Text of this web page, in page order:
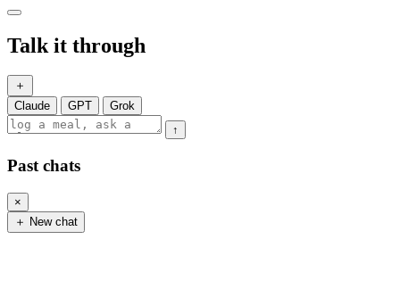
Talk it through
＋
Claude
GPT
Grok
↑
Past chats
×
＋ New chat